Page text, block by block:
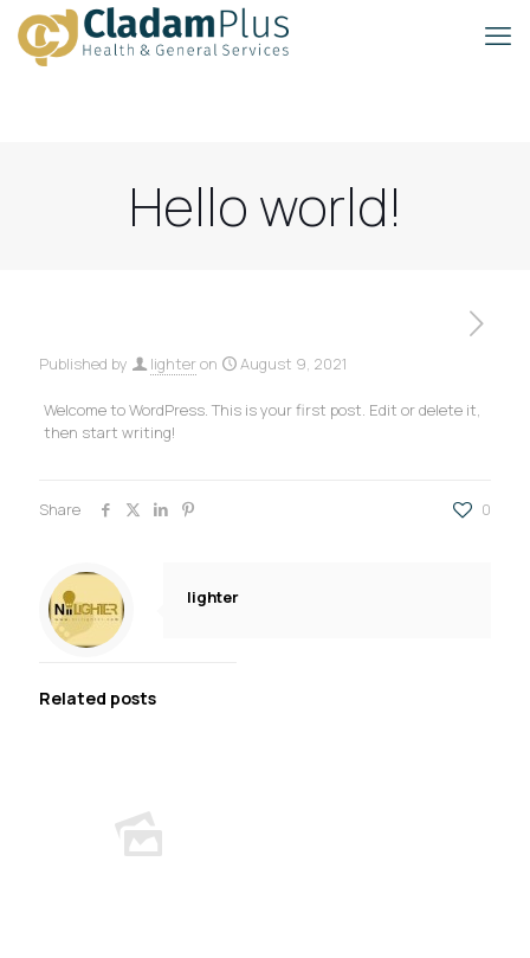
Hello world!
Published by lighteron August 9, 2021
Welcome to WordPress. This is your first post. Edit or delete it,
then start writing!
Share 0
lighter
Related posts